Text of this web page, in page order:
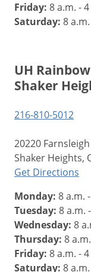
Friday: 8 a.m. -
Saturday: 8
UH
Shaker
216-810-5012
20220 Farnsleigh
Shaker Heights,
Get Directions
Monday: 8 a.m.
Tuesday: 8 a.m.
Wednesday: 8
Thursday: 8
Friday: 8 a.m. -
Saturday: 8